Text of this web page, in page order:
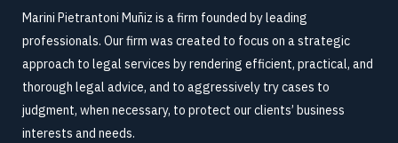
Marini Pietrantoni Muñiz is a firm founded by leading
professionals. Our firm was created to focus on a strategic
approach to legal services by rendering efficient, practical, and
thorough legal advice, and to aggressively try cases to
judgment, when necessary, to protect our clients’ business
interests and needs.